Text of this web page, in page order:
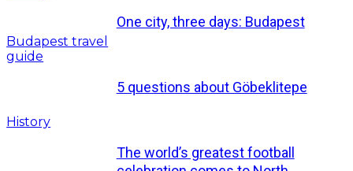
Budapest travel
guide
One city, three days: Budapest
History
5 questions about Göbeklitepe
The world’s greatest football